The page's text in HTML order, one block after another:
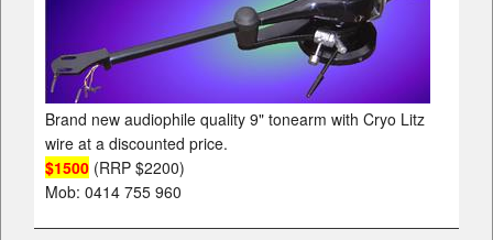
Brand new audiophile quality 9" tonearm with Cryo Litz
wire at a discounted price.
$1500 (RRP $2200)
Mob: 0414 755 960